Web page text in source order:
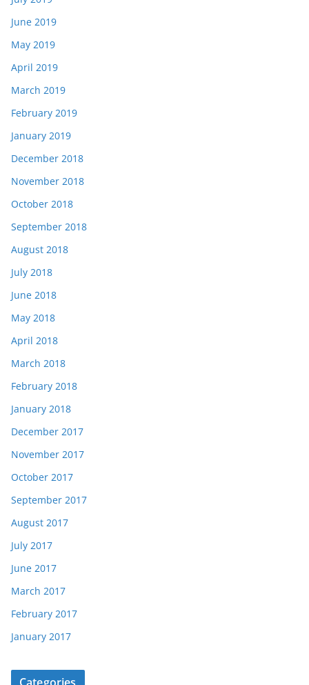
June 2019
May 2019
April 2019
March 2019
February 2019
January 2019
December 2018
November 2018
October 2018
September 2018
August 2018
July 2018
June 2018
May 2018
April 2018
March 2018
February 2018
January 2018
December 2017
November 2017
October 2017
September 2017
August 2017
July 2017
June 2017
March 2017
February 2017
January 2017